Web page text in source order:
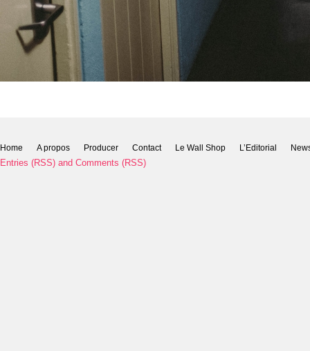
Home A propos Producer Contact Le Wall Shop L’Editorial
Entries (RSS) and Comments (RSS)